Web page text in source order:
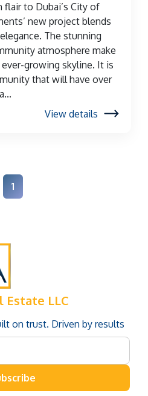
flair to Dubai’s City of
new project blends
The stunning
atmosphere make
growing skyline. It is
that will have over
View details
1
Estate LLC
on trust. Driven by results